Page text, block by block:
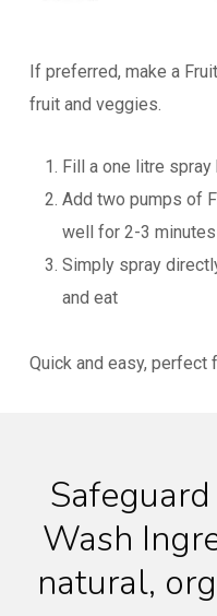
If preferred, make a
fruit and veggies.
Fill a one litre
Add two pumps of
well for 2-3 minutes
Simply spray
and eat
Quick and easy, perfect
Wash
natural,